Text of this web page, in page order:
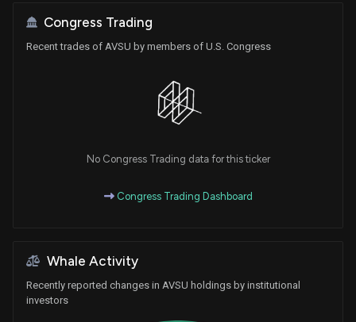
Congress Trading
Recent trades of AVSU by members of U.S. Congress
No Congress Trading data for this ticker
Congress Trading Dashboard
Whale Activity
Recently reported changes in AVSU holdings by institutional
investors